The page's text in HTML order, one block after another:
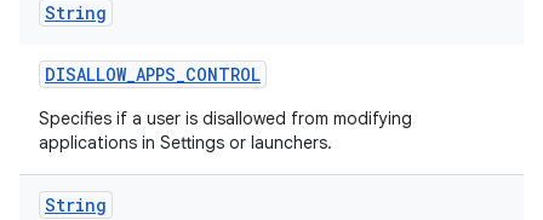
String
DISALLOW_APPS_CONTROL
Specifies if a user is disallowed from modifying
applications in Settings or launchers.
String